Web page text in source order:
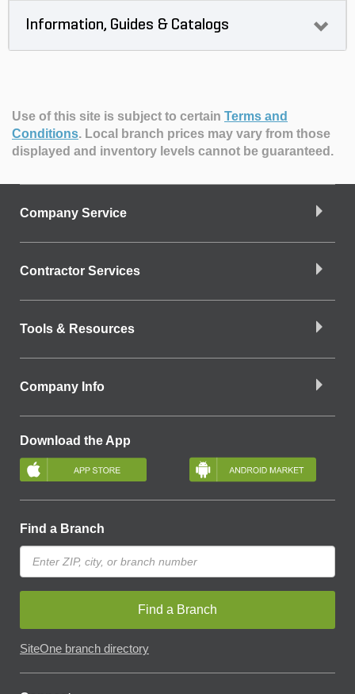
Information, Guides & Catalogs
Use of this site is subject to certain Terms and
Conditions. Local branch prices may vary from those
displayed and inventory levels cannot be guaranteed.
Company Service
Contractor Services
Tools & Resources
Company Info
Download the App
Find a Branch
Find a Branch
SiteOne branch directory